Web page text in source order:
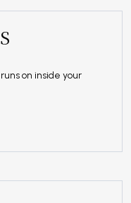
on inside your